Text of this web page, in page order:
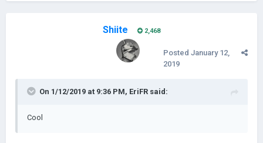
Shiite 2,468
Posted January 12,
2019
On 1/12/2019 at 9:36 PM, EriFR said:
Cool